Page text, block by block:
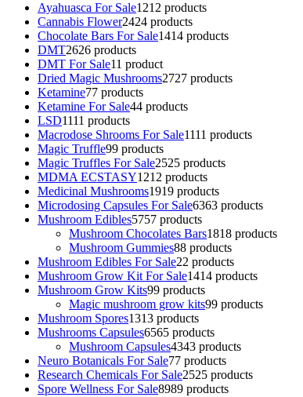
Ayahuasca For Sale1212 products
Cannabis Flower2424 products
Chocolate Bars For Sale1414 products
DMT2626 products
DMT For Sale11 product
Dried Magic Mushrooms2727 products
Ketamine77 products
Ketamine For Sale44 products
LSD1111 products
Macrodose Shrooms For Sale1111 products
Magic Truffle99 products
Magic Truffles For Sale2525 products
MDMA ECSTASY1212 products
Medicinal Mushrooms1919 products
Microdosing Capsules For Sale6363 products
Mushroom Edibles5757 products
Mushroom Chocolates Bars1818 products
Mushroom Gummies88 products
Mushroom Edibles For Sale22 products
Mushroom Grow Kit For Sale1414 products
Mushroom Grow Kits99 products
Magic mushroom grow kits99 products
Mushroom Spores1313 products
Mushrooms Capsules6565 products
Mushroom Capsules4343 products
Neuro Botanicals For Sale77 products
Research Chemicals For Sale2525 products
Spore Wellness For Sale8989 products